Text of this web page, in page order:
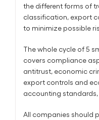
the different forms of
classification, export
to minimize possible
The whole cycle of 5
covers compliance
antitrust, economic
export controls and
accounting
All companies should